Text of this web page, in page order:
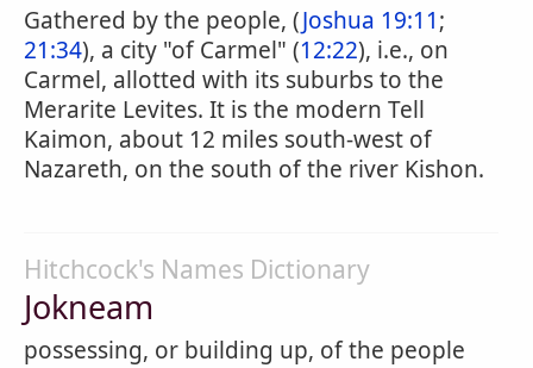
Gathered by the people, (Joshua 19:11;
21:34), a city "of Carmel" (12:22), i.e., on
Carmel, allotted with its suburbs to the
Merarite Levites. It is the modern Tell
Kaimon, about 12 miles south-west of
Nazareth, on the south of the river Kishon.
Hitchcock's Names Dictionary
Jokneam
possessing, or building up, of the people